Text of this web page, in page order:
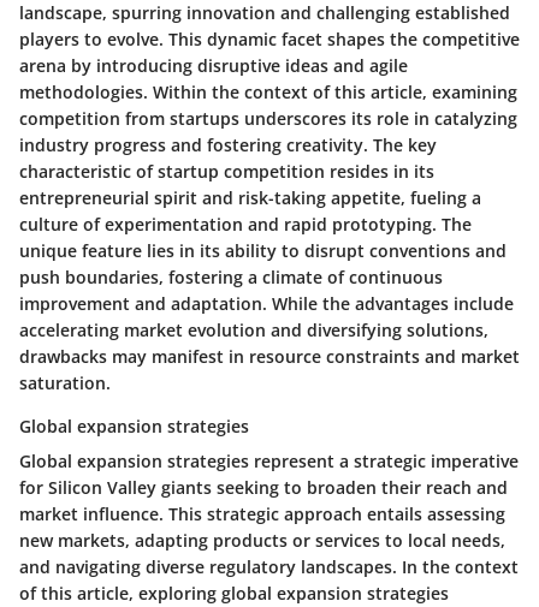
landscape, spurring innovation and challenging established
players to evolve. This dynamic facet shapes the competitive
arena by introducing disruptive ideas and agile
methodologies. Within the context of this article, examining
competition from startups underscores its role in catalyzing
industry progress and fostering creativity. The key
characteristic of startup competition resides in its
entrepreneurial spirit and risk-taking appetite, fueling a
culture of experimentation and rapid prototyping. The
unique feature lies in its ability to disrupt conventions and
push boundaries, fostering a climate of continuous
improvement and adaptation. While the advantages include
accelerating market evolution and diversifying solutions,
drawbacks may manifest in resource constraints and market
saturation.
Global expansion strategies
Global expansion strategies represent a strategic imperative
for Silicon Valley giants seeking to broaden their reach and
market influence. This strategic approach entails assessing
new markets, adapting products or services to local needs,
and navigating diverse regulatory landscapes. In the context
of this article, exploring global expansion strategies